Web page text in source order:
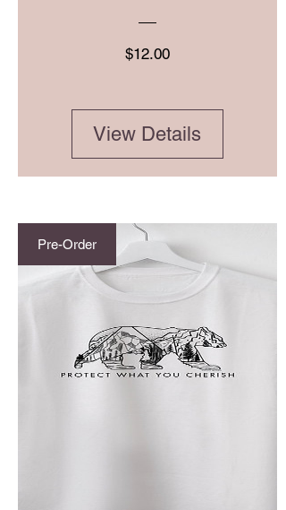
$12.00Price
View Details
Pre-Order